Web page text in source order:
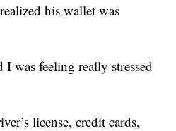
his wallet was
I was feeling really stressed
license, credit cards,